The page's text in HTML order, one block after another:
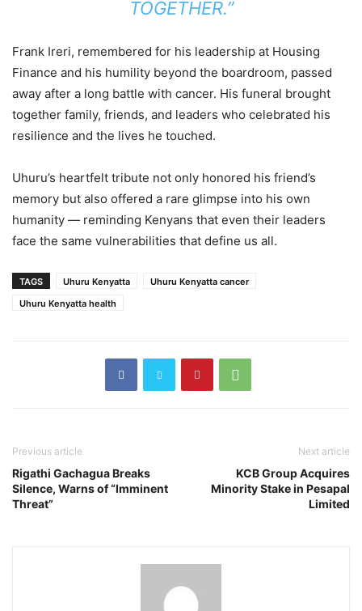
TOGETHER.”
Frank Ireri, remembered for his leadership at Housing
Finance and his humility beyond the boardroom, passed
away after a long battle with cancer. His funeral brought
together family, friends, and leaders who celebrated his
resilience and the lives he touched.
Uhuru’s heartfelt tribute not only honored his friend’s
memory but also offered a rare glimpse into his own
humanity — reminding Kenyans that even their leaders
face the same vulnerabilities that define us all.
TAGS Uhuru Kenyatta
Uhuru Kenyatta cancer
Uhuru Kenyatta health
Previous article
Rigathi Gachagua Breaks
Silence, Warns of “Imminent
Threat”
Next article
KCB Group Acquires
Minority Stake in Pesapal
Limited